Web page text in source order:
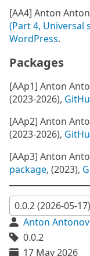
[AA4] Anton
(Part 4, Universal
WordPress.
Packages
[AAp1] Anton
(2023-2026),
[AAp2] Anton
(2023-2026),
[AAp3] Anton
package, (2023),
Anton Antonov
0.0.2
17 May 2026